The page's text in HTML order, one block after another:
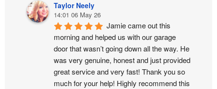
Taylor Neely
14:01 06 May 26
Jamie came out this
morning and helped us with our garage
door that wasn’t going down all the way. He
was very genuine, honest and just provided
great service and very fast! Thank you so
much for your help! Highly recommend this